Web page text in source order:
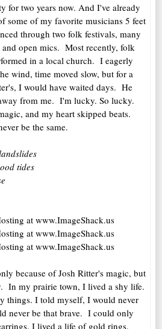
for two years now. And I've already
some of my favorite musicians 5 feet
through two folk festivals, many
open mics. Most recently, folk
in a local church. I eagerly
wind, time moved slow, but for a
I would have waited days. He
from me. I'm lucky. So lucky.
and my heart skipped beats.
be the same.
tides
because of Josh Ritter's magic, but
In my prairie town, I lived a shy life.
things. I told myself, I would never
never be that brave. I could only
I lived a life of gold rings,